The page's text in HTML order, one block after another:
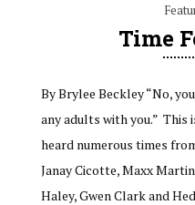
Time
By Brylee Beckley “No,
any adults with you.” This
heard numerous times
Janay Cicotte, Maxx
Haley, Gwen Clark and